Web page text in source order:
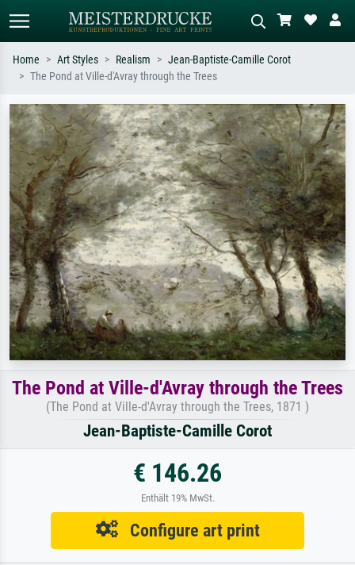
Search by artist, work title or style –
e.g. Monet, Starry Night,
Impressionism, Hokusai wave, nude.
Describe the scene – e.g. green
meadow, abstract with lots of red, dark
oil painting, standing nude next to a
tree.
Home Art Styles Realism
Jean-Baptiste-Camille Corot
The Pond at Ville-d'Avray through the Trees
The Pond at Ville-d'Avray through the Trees
(The Pond at Ville-d'Avray through the Trees, 1871 )
Jean-Baptiste-Camille Corot
€ 146.26
Enthält 19% MwSt.
Configure art print